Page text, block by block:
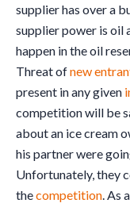
supplier has over a
supplier power is oil
happen in the oil
Threat ofnew
present in any given
competition will be
about an ice cream
his partner were
Unfortunately, they
thecompetition. As